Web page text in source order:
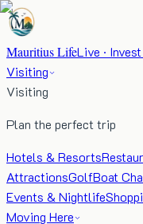
Mauritius LifeLive ·
Visiting
Visiting
Plan the perfect trip
Hotels & Resorts
AttractionsGolfBoat
Events & Nightlife
Moving Here